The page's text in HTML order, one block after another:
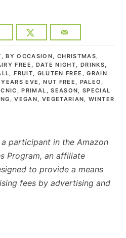
,BY OCCASION CHRISTMAS
FREE DATE NIGHT DRINKS
,FRUIT GLUTEN FREE ,GRAIN
EVE ,NUT FREE PALEO
,PRIMAL ,SEASON ,SPECIAL
,VEGAN VEGETARIAN ,WINTER
participant in the Amazon
Program, an affiliate
to provide a means
fees by advertising and